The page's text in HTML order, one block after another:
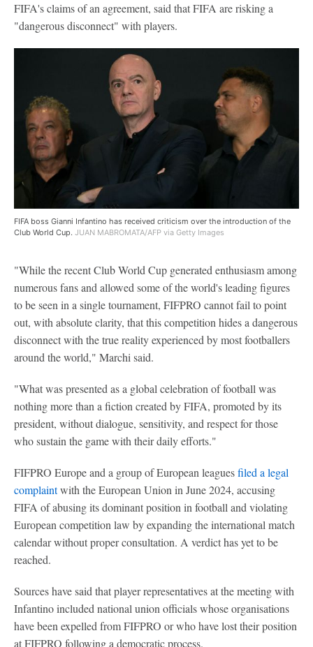
FIFA's claims of an agreement, said that FIFA are risking a
"dangerous disconnect" with players.
FIFA boss Gianni Infantino has received criticism over the introduction of the
Club World Cup. JUAN MABROMATA/AFP via Getty Images
"While the recent Club World Cup generated enthusiasm among
numerous fans and allowed some of the world's leading figures
to be seen in a single tournament, FIFPRO cannot fail to point
out, with absolute clarity, that this competition hides a dangerous
disconnect with the true reality experienced by most footballers
around the world," Marchi said.
"What was presented as a global celebration of football was
nothing more than a fiction created by FIFA, promoted by its
president, without dialogue, sensitivity, and respect for those
who sustain the game with their daily efforts."
FIFPRO Europe and a group of European leaguesfiled a legal
complaintwith the European Union in June 2024, accusing
FIFA of abusing its dominant position in football and violating
European competition law by expanding the international match
calendar without proper consultation. A verdict has yet to be
reached.
Sources have said that player representatives at the meeting with
Infantino included national union officials whose organisations
have been expelled from FIFPRO or who have lost their position
at FIFPRO following a democratic process.